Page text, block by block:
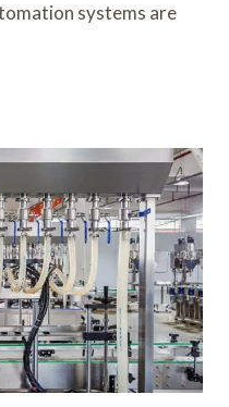
systems are